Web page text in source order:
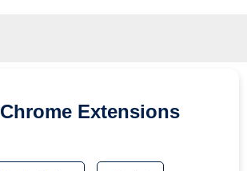
Chrome Extensions